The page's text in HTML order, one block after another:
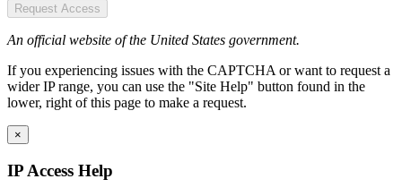
Request Access
An official website of the United States government.
If you experiencing issues with the CAPTCHA or want to request a
wider IP range, you can use the "Site Help" button found in the
lower, right of this page to make a request.
×
IP Access Help